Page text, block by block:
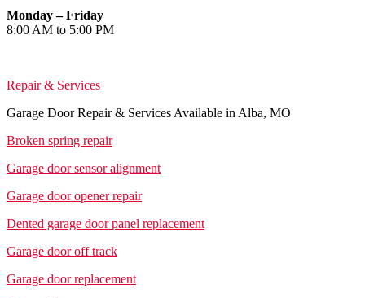
Monday – Friday
8:00 AM to 5:00 PM
Repair & Services
Garage Door Repair & Services Available in Alba, MO
Broken spring repair
Garage door sensor alignment
Garage door opener repair
Dented garage door panel replacement
Garage door off track
Garage door replacement